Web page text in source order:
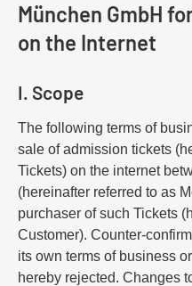
München GmbH
on the Internet
I. Scope
The following terms of
sale of admission tickets
Tickets) on the internet
(hereinafter referred to as
purchaser of such Tickets
Customer). Counter-
its own terms of business
hereby rejected. Changes